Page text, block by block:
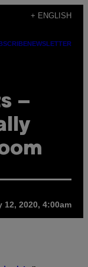
+ ENGLISH
NEWSLETTER
–
12, 2020, 4:00am